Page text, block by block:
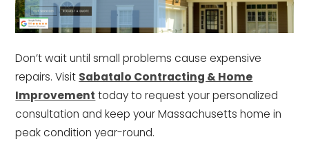
Don’t wait until small problems cause expensive
repairs. Visit Sabatalo Contracting & Home
Improvement today to request your personalized
consultation and keep your Massachusetts home in
peak condition year-round.